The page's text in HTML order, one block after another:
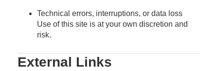
Technical errors, interruptions, or data loss
Use of this site is at your own discretion and
risk.
External Links